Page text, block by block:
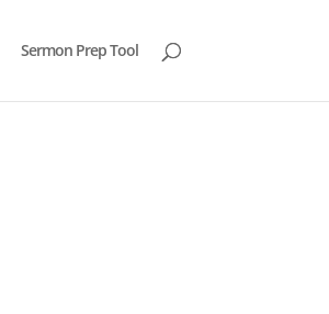
Sermon Prep Tool